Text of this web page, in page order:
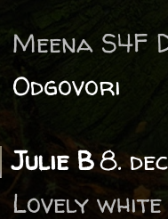
Meena S4F
Odgovori
Julie B8.
Lovely